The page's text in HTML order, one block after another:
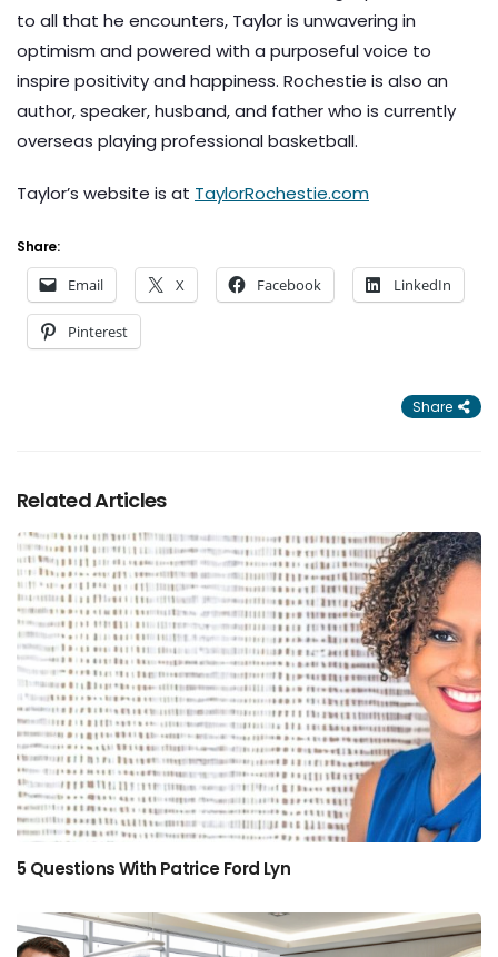
to all that he encounters, Taylor is unwavering in
optimism and powered with a purposeful voice to
inspire positivity and happiness. Rochestie is also an
author, speaker, husband, and father who is currently
overseas playing professional basketball.
Taylor’s website is at TaylorRochestie.com
Share:
Email X Facebook LinkedIn
Pinterest
Share
Related Articles
5 Questions With Patrice Ford Lyn